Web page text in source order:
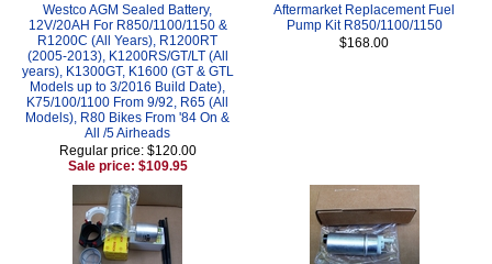
Westco AGM Sealed Battery,
12V/20AH For R850/1100/1150 &
R1200C (All Years), R1200RT
(2005-2013), K1200RS/GT/LT (All
years), K1300GT, K1600 (GT & GTL
Models up to 3/2016 Build Date),
K75/100/1100 From 9/92, R65 (All
Models), R80 Bikes From '84 On &
All /5 Airheads
Regular price: $120.00
Sale price: $109.95
Aftermarket Replacement Fuel
Pump Kit R850/1100/1150
$168.00